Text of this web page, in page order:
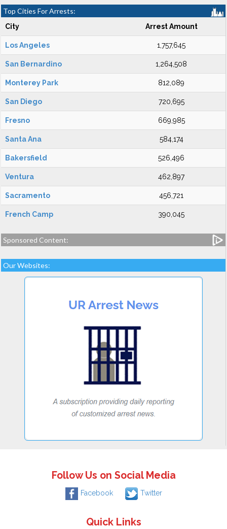
Top Cities For Arrests:
City Arrest Amount
Los Angeles 1,757,645
San Bernardino 1,264,508
Monterey Park 812,089
San Diego 720,695
Fresno 669,985
Santa Ana 584,174
Bakersfield 526,496
Ventura 462,897
Sacramento 456,721
French Camp 390,045
Sponsored Content:
Our Websites:
Follow Us on Social Media
Facebook Twitter
Quick Links